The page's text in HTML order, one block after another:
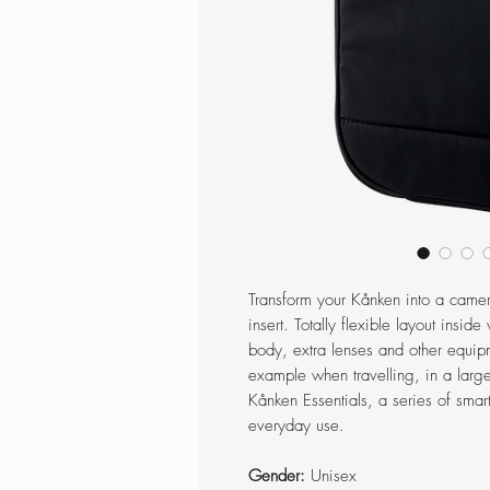
Transform your Kånken into a
insert. Totally flexible layout
body, extra lenses and other
example when travelling, in a
Kånken Essentials, a series of
everyday use.
Gender: Unisex